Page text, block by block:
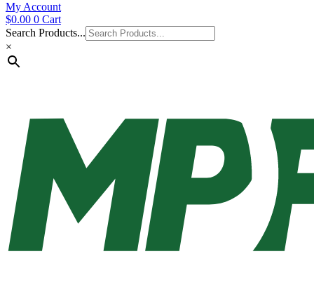
My Account
$0.00 0 Cart
Search Products...
×